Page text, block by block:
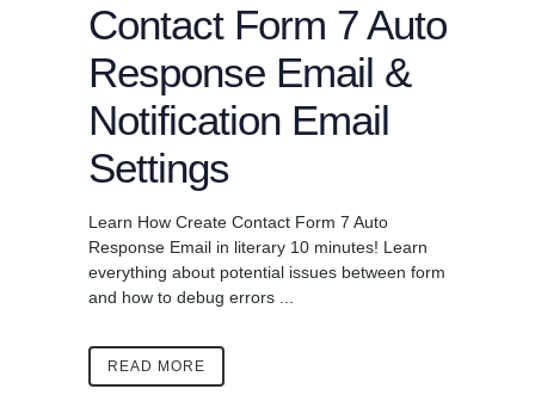
Contact Form 7 Auto
Response Email &
Notification Email
Settings
Learn How Create Contact Form 7 Auto
Response Email in literary 10 minutes! Learn
everything about potential issues between form
and how to debug errors ...
READ MORE